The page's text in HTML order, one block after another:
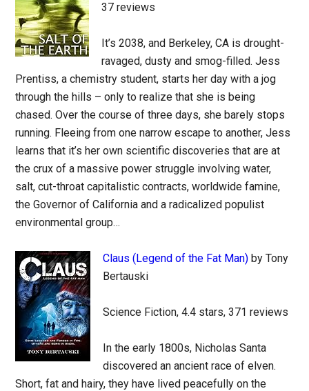
37 reviews
It’s 2038, and Berkeley, CA is drought-
ravaged, dusty and smog-filled. Jess
Prentiss, a chemistry student, starts her day with a jog
through the hills – only to realize that she is being
chased. Over the course of three days, she barely stops
running. Fleeing from one narrow escape to another, Jess
learns that it’s her own scientific discoveries that are at
the crux of a massive power struggle involving water,
salt, cut-throat capitalistic contracts, worldwide famine,
the Governor of California and a radicalized populist
environmental group…
Claus (Legend of the Fat Man) by Tony
Bertauski
Science Fiction, 4.4 stars, 371 reviews
In the early 1800s, Nicholas Santa
discovered an ancient race of elven.
Short, fat and hairy, they have lived peacefully on the